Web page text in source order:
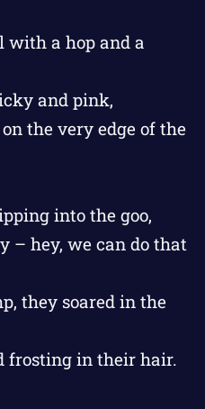
a hop and a
and pink,
the very edge of the
into the goo,
– hey, we can do that
they soared in the
frosting in their hair.